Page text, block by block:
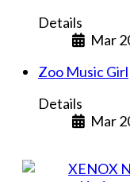
Details
Mar
Zoo Music Girl
Details
Mar